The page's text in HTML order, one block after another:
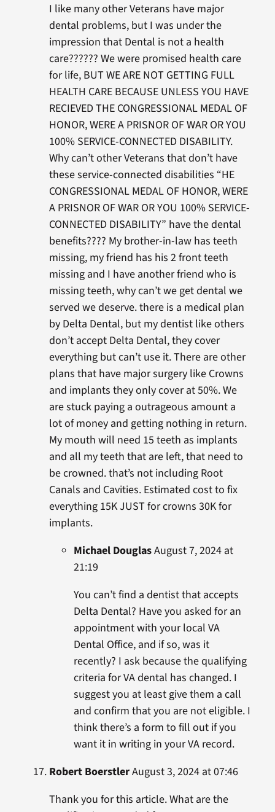
I like many other Veterans have major
dental problems, but I was under the
impression that Dental is not a health
care?????? We were promised health care
for life, BUT WE ARE NOT GETTING FULL
HEALTH CARE BECAUSE UNLESS YOU HAVE
RECIEVED THE CONGRESSIONAL MEDAL OF
HONOR, WERE A PRISNOR OF WAR OR YOU
100% SERVICE-CONNECTED DISABILITY.
Why can’t other Veterans that don’t have
these service-connected disabilities “HE
CONGRESSIONAL MEDAL OF HONOR, WERE
A PRISNOR OF WAR OR YOU 100% SERVICE-
CONNECTED DISABILITY” have the dental
benefits???? My brother-in-law has teeth
missing, my friend has his 2 front teeth
missing and I have another friend who is
missing teeth, why can’t we get dental we
served we deserve. there is a medical plan
by Delta Dental, but my dentist like others
don’t accept Delta Dental, they cover
everything but can’t use it. There are other
plans that have major surgery like Crowns
and implants they only cover at 50%. We
are stuck paying a outrageous amount a
lot of money and getting nothing in return.
My mouth will need 15 teeth as implants
and all my teeth that are left, that need to
be crowned. that’s not including Root
Canals and Cavities. Estimated cost to fix
everything 15K JUST for crowns 30K for
implants.
Michael DouglasAugust 7, 2024 at
21:19
You can’t find a dentist that accepts
Delta Dental? Have you asked for an
appointment with your local VA
Dental Office, and if so, was it
recently? I ask because the qualifying
criteria for VA dental has changed. I
suggest you at least give them a call
and confirm that you are not eligible. I
think there’s a form to fill out if you
want it in writing in your VA record.
Robert BoerstlerAugust 3, 2024 at 07:46
Thank you for this article. What are the